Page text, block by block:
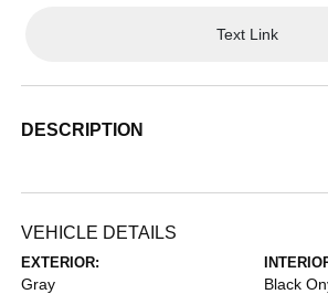
Text Link
DESCRIPTION
VEHICLE DETAILS
EXTERIOR:
Gray Black